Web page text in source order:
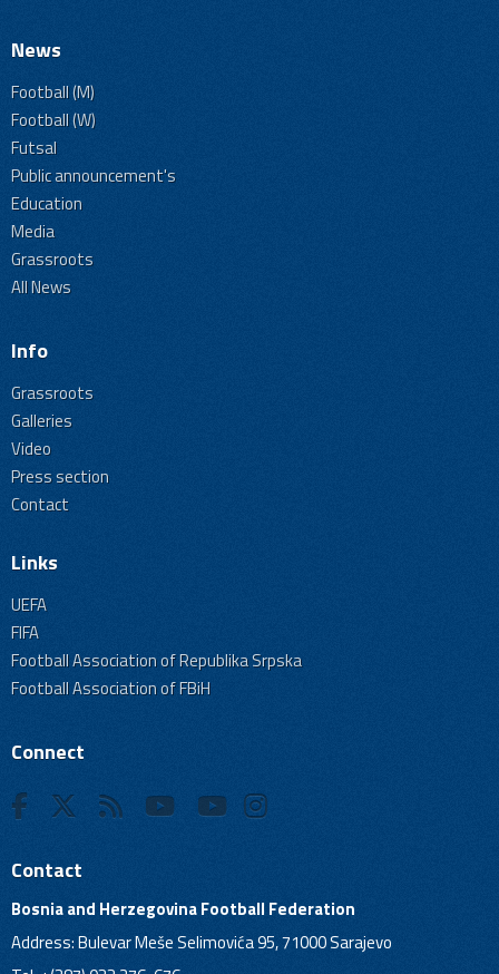
News
Football (M)
Football (W)
Futsal
Public announcement's
Education
Media
Grassroots
All News
Info
Grassroots
Galleries
Video
Press section
Contact
Links
UEFA
FIFA
Football Association of Republika Srpska
Football Association of FBiH
Connect
Contact
Bosnia and Herzegovina Football Federation
Address: Bulevar Meše Selimovića 95, 71000 Sarajevo